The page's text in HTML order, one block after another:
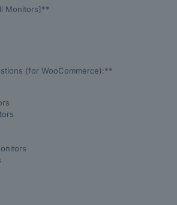
Monitors]**
(for WooCommerce):**